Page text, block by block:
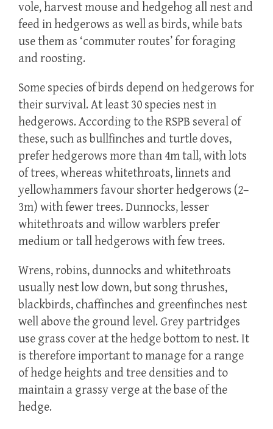
vole, harvest mouse and hedgehog all nest and
feed in hedgerows as well as birds, while bats
use them as ‘commuter routes’ for foraging
and roosting.
Some species of birds depend on hedgerows for
their survival. At least 30 species nest in
hedgerows. According to the RSPB several of
these, such as bullfinches and turtle doves,
prefer hedgerows more than 4m tall, with lots
of trees, whereas whitethroats, linnets and
yellowhammers favour shorter hedgerows (2–
3m) with fewer trees. Dunnocks, lesser
whitethroats and willow warblers prefer
medium or tall hedgerows with few trees.
Wrens, robins, dunnocks and whitethroats
usually nest low down, but song thrushes,
blackbirds, chaffinches and greenfinches nest
well above the ground level. Grey partridges
use grass cover at the hedge bottom to nest. It
is therefore important to manage for a range
of hedge heights and tree densities and to
maintain a grassy verge at the base of the
hedge.